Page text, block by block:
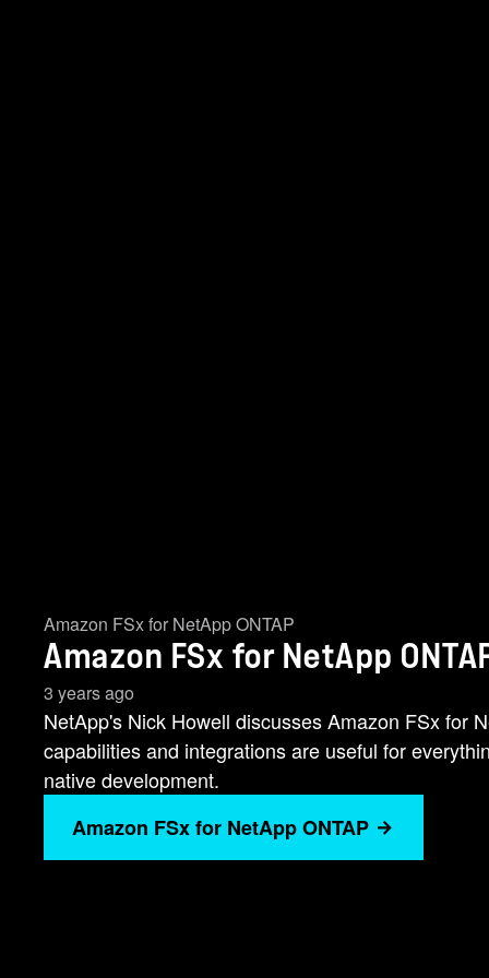
Amazon FSx for NetApp ONTAP
Amazon FSx for NetApp
3 years ago
NetApp's Nick Howell discusses Amazon FSx for
capabilities and integrations are useful for
native development.
Amazon FSx for NetApp ONTAP